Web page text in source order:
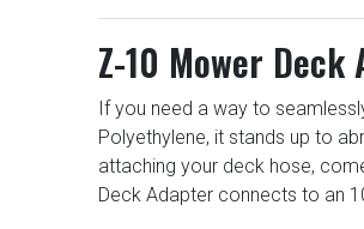
Z-10 Mower
If you need a way to
Polyethylene, it stands up to
attaching your deck hose,
Deck Adapter connects to an